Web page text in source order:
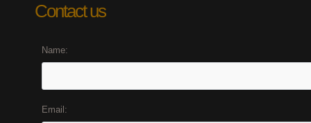
Contact us
Name:
Email: